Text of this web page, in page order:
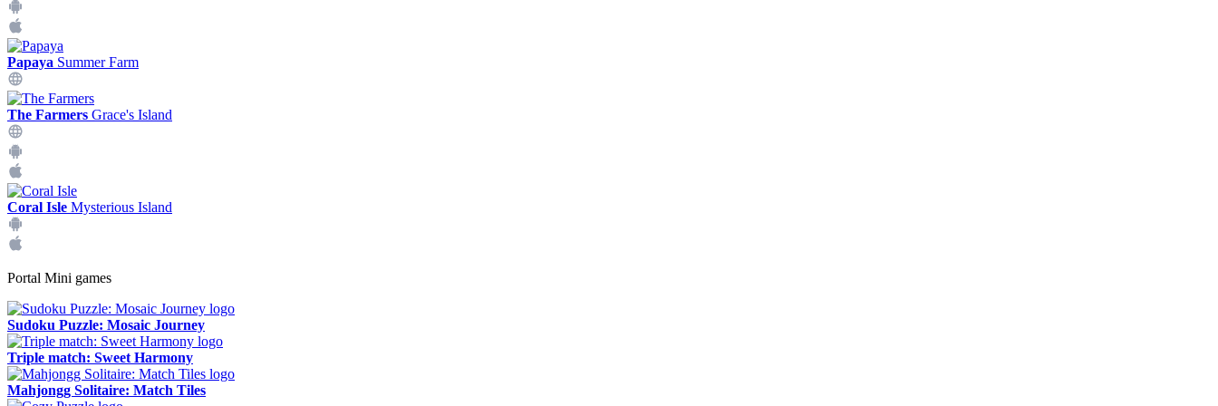
Papaya Summer Farm
The Farmers Grace's Island
Coral Isle Mysterious Island
Portal Mini games
Sudoku Puzzle: Mosaic Journey
Triple match: Sweet Harmony
Mahjongg Solitaire: Match Tiles